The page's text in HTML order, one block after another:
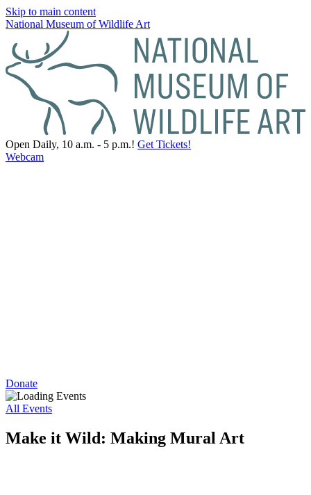
Skip to main content
National Museum of Wildlife Art
Open Daily, 10 a.m. - 5 p.m.! Get Tickets!
Webcam
Donate
All Events
Make it Wild: Making Mural Art